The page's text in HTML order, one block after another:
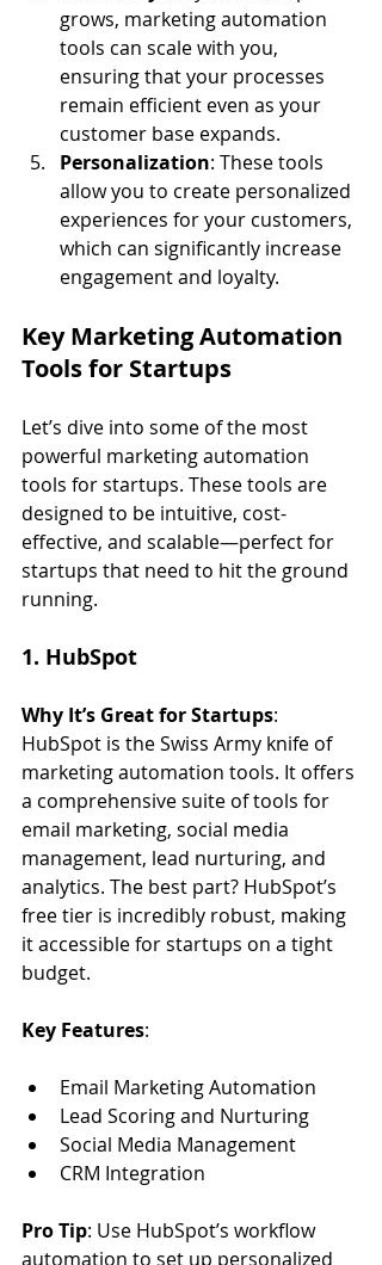
grows, marketing automation
tools can scale with you,
ensuring that your processes
remain efficient even as your
customer base expands.
Personalization: These tools
allow you to create personalized
experiences for your customers,
which can significantly increase
engagement and loyalty.
Key Marketing Automation
Tools for Startups
Let’s dive into some of the most
powerful marketing automation
tools for startups. These tools are
designed to be intuitive, cost-
effective, and scalable—perfect for
startups that need to hit the ground
running.
1. HubSpot
Why It’s Great for Startups:
HubSpot is the Swiss Army knife of
marketing automation tools. It offers
a comprehensive suite of tools for
email marketing, social media
management, lead nurturing, and
analytics. The best part? HubSpot’s
free tier is incredibly robust, making
it accessible for startups on a tight
budget.
Key Features:
Email Marketing Automation
Lead Scoring and Nurturing
Social Media Management
CRM Integration
Pro Tip: Use HubSpot’s workflow
automation to set up personalized